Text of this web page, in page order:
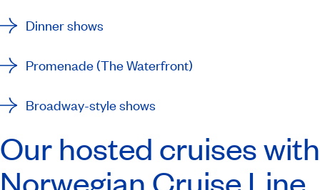
Dinner shows
Promenade (The Waterfront)
Broadway-style shows
Our hosted cruises with
Norwegian Cruise Line